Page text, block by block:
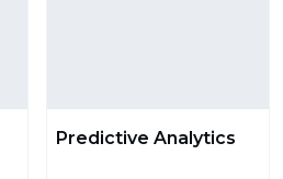
Predictive Analytics